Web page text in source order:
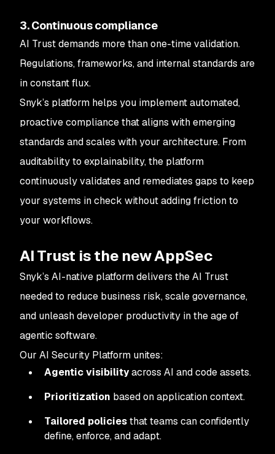
3. Continuous compliance
AI Trust demands more than one-time validation.
Regulations, frameworks, and internal standards are
in constant flux.
Snyk’s platform helps you implement automated,
proactive compliance that aligns with emerging
standards and scales with your architecture. From
auditability to explainability, the platform
continuously validates and remediates gaps to keep
your systems in check without adding friction to
your workflows.
AI Trust is the new AppSec
Snyk’s AI-native platform delivers the AI Trust
needed to reduce business risk, scale governance,
and unleash developer productivity in the age of
agentic software.
Our AI Security Platform unites:
Agentic visibilityacross AI and code assets.
Prioritization based on application context.
Tailored policiesthat teams can confidently
define, enforce, and adapt.